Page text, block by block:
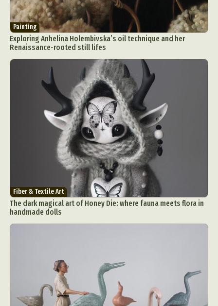
Painting
Exploring Anhelina Holembivska’s oil technique and her
Renaissance-rooted still lifes
Fiber & Textile Art
The dark magical art of Honey Die: where fauna meets flora in
handmade dolls